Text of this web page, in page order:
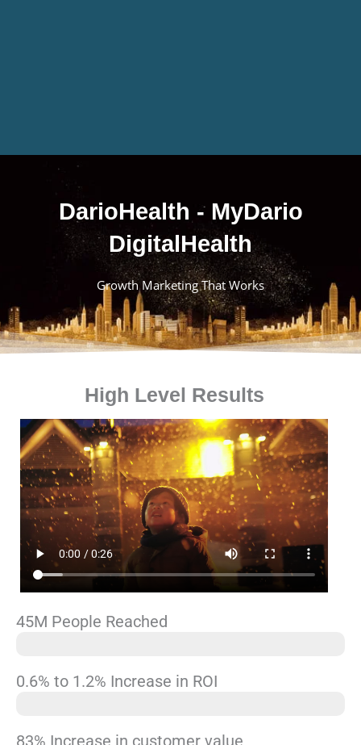
DarioHealth - MyDario
DigitalHealth
Growth Marketing That Works
High Level Results
45M People Reached
0.6% to 1.2% Increase in ROI
83% Increase in customer value